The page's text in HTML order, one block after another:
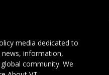
media dedicated to
information,
community. We